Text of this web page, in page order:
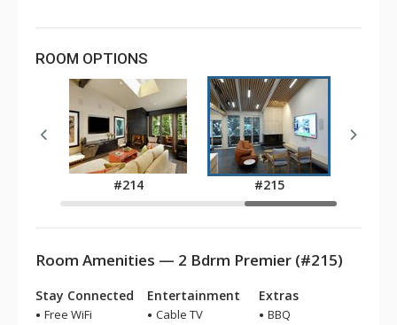
ROOM OPTIONS
#214 #215
Room Amenities — 2 Bdrm Premier (#215)
Stay Connected
Free WiFi
Entertainment
Cable TV
Extras
BBQ